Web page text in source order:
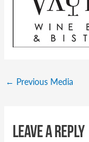
← Previous Media
Leave a Reply